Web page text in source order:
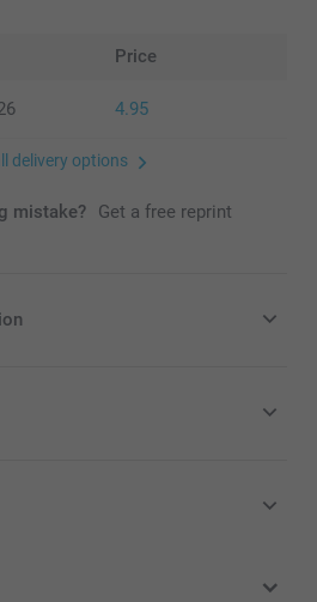
Price
4.95
delivery options
mistake? Get a free reprint
including VAT and excluding